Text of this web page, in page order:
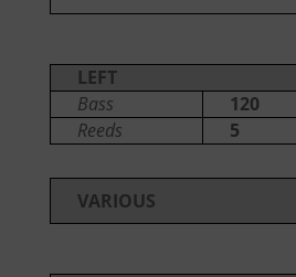
LEFT
Bass
120
Reeds
5
VARIOUS